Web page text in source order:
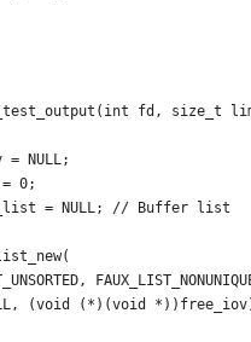
fd, size_t
= NULL;
0;
= NULL; // Buffer list
(void (*)(void